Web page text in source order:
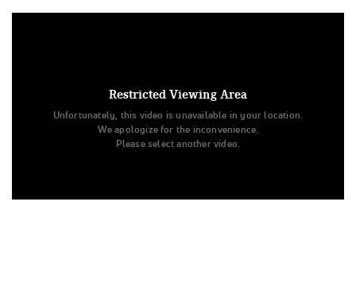
Restricted Viewing Area
Unfortunately, this video is unavailable in your location.
We apologize for the inconvenience.
Please select another video.
Performance All Star Cheer Day 1
Level 1.1
Supernova
All Star Challenge